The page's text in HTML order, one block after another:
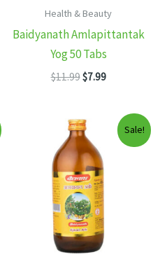
Health & Beauty
Baidyanath Amlapittantak
Yog 50 Tabs
$11.99Original
$11.99.
$7.99Current
$7.99.
Sale!